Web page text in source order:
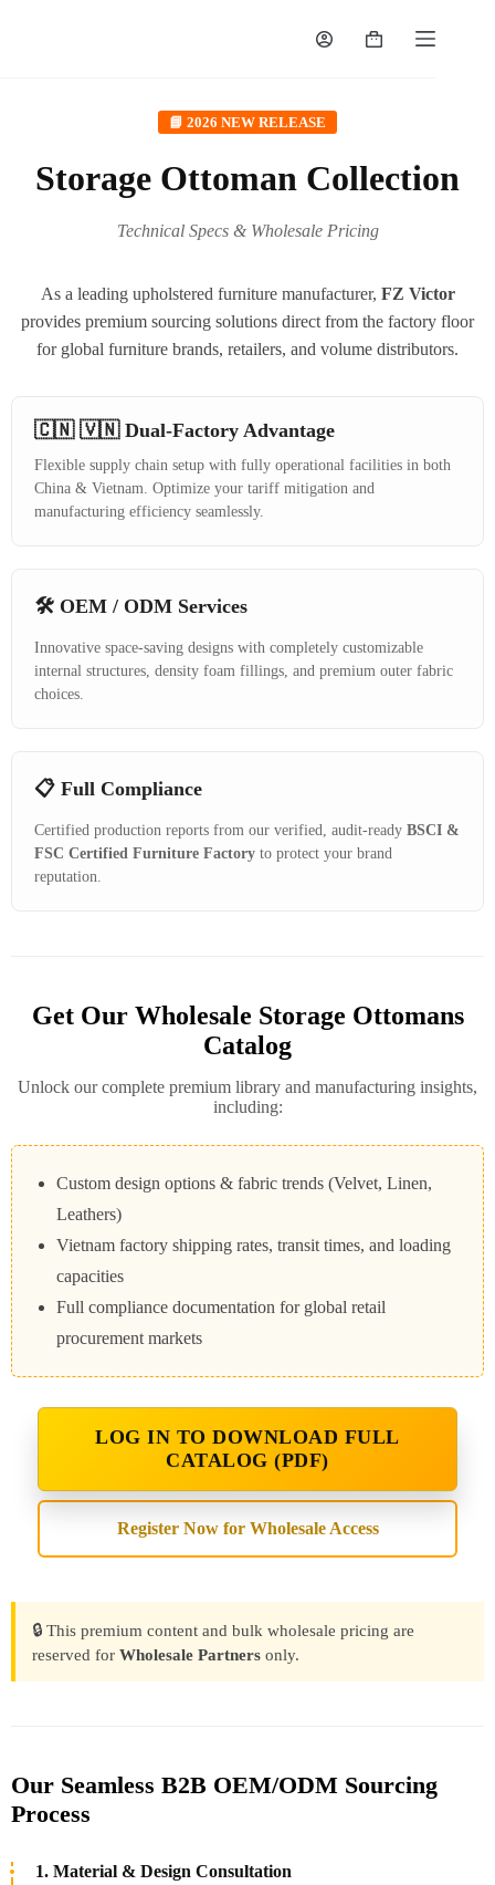
📘 2026 NEW RELEASE
Storage Ottoman Collection
Technical Specs & Wholesale Pricing
As a leading upholstered furniture manufacturer, FZ Victor
provides premium sourcing solutions direct from the factory floor
for global furniture brands, retailers, and volume distributors.
🇨🇳 🇻🇳 Dual-Factory Advantage
Flexible supply chain setup with fully operational facilities in both
China & Vietnam. Optimize your tariff mitigation and
manufacturing efficiency seamlessly.
🛠️ OEM / ODM Services
Innovative space-saving designs with completely customizable
internal structures, density foam fillings, and premium outer fabric
choices.
📋 Full Compliance
Certified production reports from our verified, audit-ready BSCI &
FSC Certified Furniture Factory to protect your brand
reputation.
Get Our Wholesale Storage Ottomans
Catalog
Unlock our complete premium library and manufacturing insights,
including:
Custom design options & fabric trends (Velvet, Linen,
Leathers)
Vietnam factory shipping rates, transit times, and loading
capacities
Full compliance documentation for global retail
procurement markets
LOG IN TO DOWNLOAD FULL
CATALOG (PDF)
Register Now for Wholesale Access
🔒 This premium content and bulk wholesale pricing are
reserved for Wholesale Partners only.
Our Seamless B2B OEM/ODM Sourcing
Process
1. Material & Design Consultation